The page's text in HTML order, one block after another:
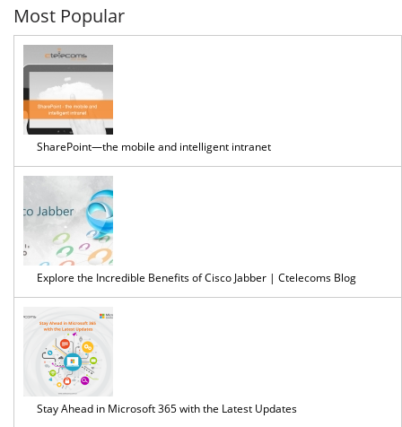
Most Popular
SharePoint—the mobile and intelligent intranet
Explore the Incredible Benefits of Cisco Jabber | Ctelecoms Blog
Stay Ahead in Microsoft 365 with the Latest Updates